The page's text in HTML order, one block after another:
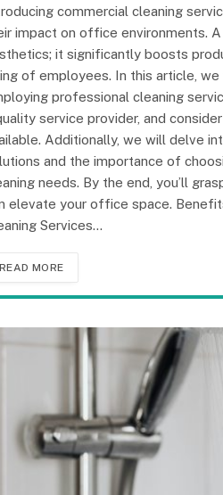
commercial cleaning
impact on office environments.
it significantly boosts
of employees. In this article,
professional cleaning
service provider, and
Additionally, we will delve
and the importance of
needs. By the end, you’ll
elevate your office space.
Services…
READ MORE